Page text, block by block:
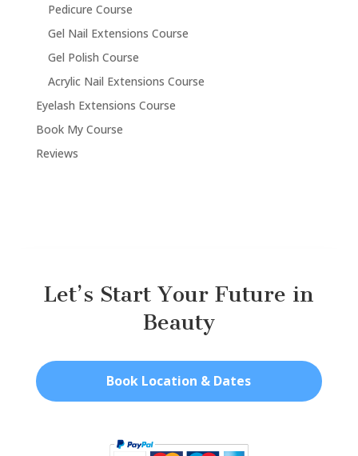
Pedicure Course
Gel Nail Extensions Course
Gel Polish Course
Acrylic Nail Extensions Course
Eyelash Extensions Course
Book My Course
Reviews
Let’s Start Your Future in
Beauty
Book Location & Dates